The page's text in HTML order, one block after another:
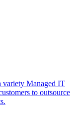
variety Managed IT
to outsource